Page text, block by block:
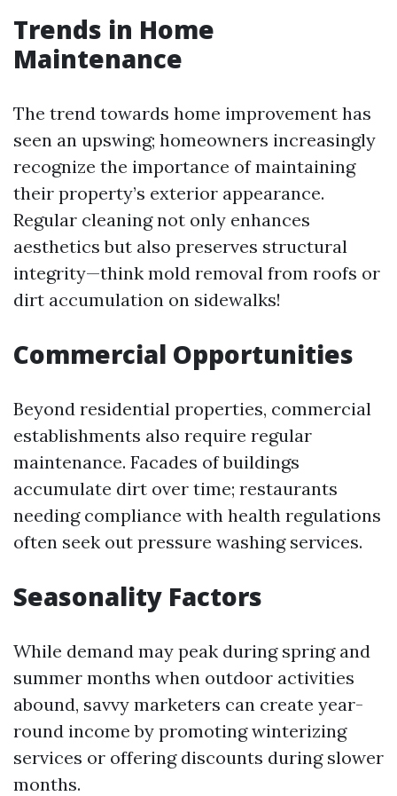
Trends in Home
Maintenance
The trend towards home improvement has
seen an upswing; homeowners increasingly
recognize the importance of maintaining
their property’s exterior appearance.
Regular cleaning not only enhances
aesthetics but also preserves structural
integrity—think mold removal from roofs or
dirt accumulation on sidewalks!
Commercial Opportunities
Beyond residential properties, commercial
establishments also require regular
maintenance. Facades of buildings
accumulate dirt over time; restaurants
needing compliance with health regulations
often seek out pressure washing services.
Seasonality Factors
While demand may peak during spring and
summer months when outdoor activities
abound, savvy marketers can create year-
round income by promoting winterizing
services or offering discounts during slower
months.